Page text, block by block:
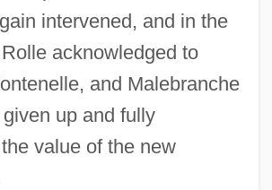
intervened, and in the
acknowledged to
and Malebranche
up and fully
value of the new